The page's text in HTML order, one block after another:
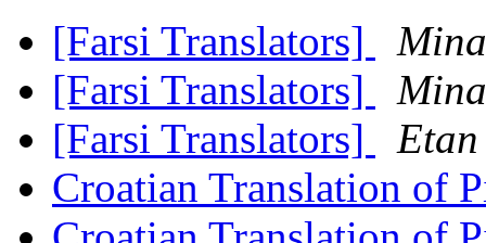
[Farsi Translators]
[Farsi Translators]
[Farsi Translators]
Croatian Translation of